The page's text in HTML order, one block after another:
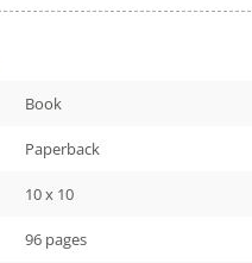
Book
Paperback
10 x 10
96 pages